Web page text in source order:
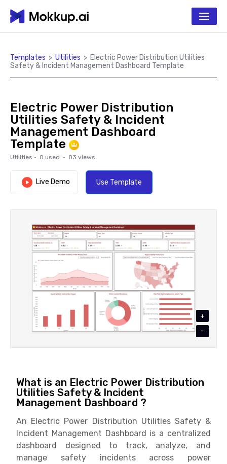
Templates > Utilities > Electric Power Distribution Utilities
Safety & Incident Management Dashboard Template
Electric Power Distribution
Utilities Safety & Incident
Management Dashboard
Template
Utilities · 0 used · 83 views
Live Demo Use Template
+
-
What is an Electric Power Distribution
Utilities Safety & Incident
Management Dashboard ?
An Electric Power Distribution Utilities Safety &
Incident Management Dashboard is a centralized
dashboard designed to track, analyze, and
manage safety incidents across power